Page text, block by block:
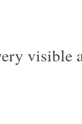
visible